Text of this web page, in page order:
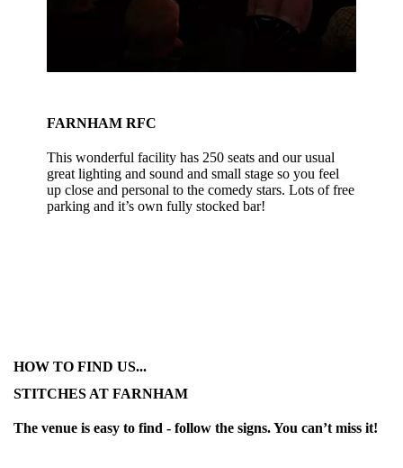
FARNHAM RFC
This wonderful facility has 250 seats and our usual
great lighting and sound and small stage so you feel
up close and personal to the comedy stars. Lots of free
parking and it’s own fully stocked bar!
HOW TO FIND US...
STITCHES AT FARNHAM
The venue is easy to find - follow the signs. You can’t miss it!